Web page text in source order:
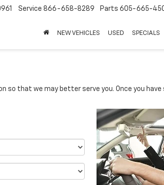
Service 866-658-8289 Parts 605-665-
NEW VEHICLES USED SPECIALS
so that we may better serve you. Once you